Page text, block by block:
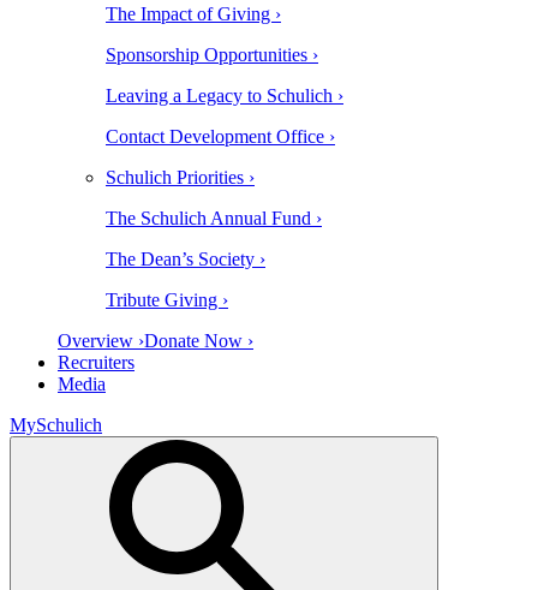
The Impact of Giving ›
Sponsorship Opportunities ›
Leaving a Legacy to Schulich ›
Contact Development Office ›
Schulich Priorities ›
The Schulich Annual Fund ›
The Dean’s Society ›
Tribute Giving ›
Overview ›Donate Now ›
Recruiters
Media
MySchulich